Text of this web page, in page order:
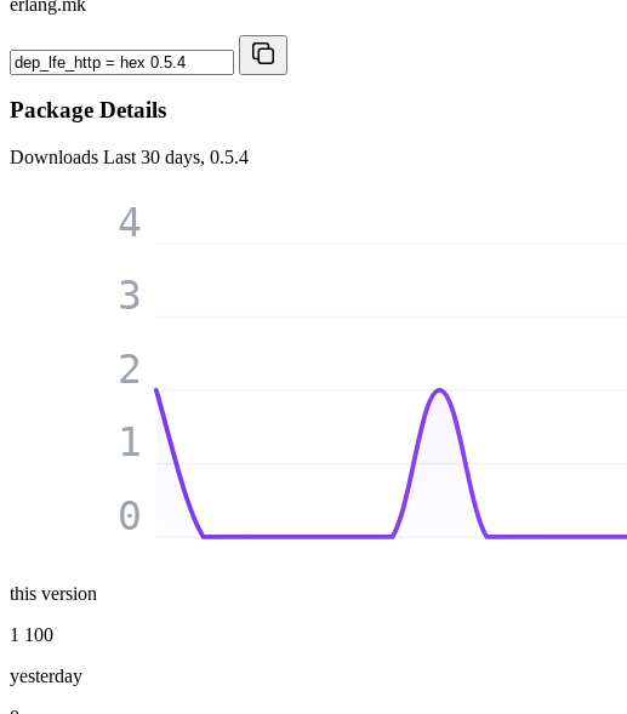
Package Details
Downloads Last 30 days, 0.5.4
0
1
2
3
4
this version
1 100
yesterday